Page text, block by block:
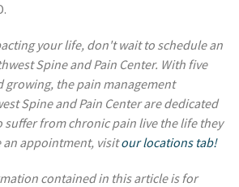
your life, don't wait to schedule an
Spine and Pain Center. With five
growing, the pain management
Spine and Pain Center are dedicated
suffer from chronic pain live the life they
an appointment, visitour locations tab!
contained in this article is for